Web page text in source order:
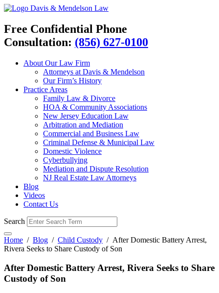
Davis & Mendelson Law
Free Confidential Phone
Consultation: (856) 627-0100
About Our Law Firm
Attorneys at Davis & Mendelson
Our Firm’s History
Practice Areas
Family Law & Divorce
HOA & Community Associations
New Jersey Education Law
Arbitration and Mediation
Commercial and Business Law
Criminal Defense & Municipal Law
Domestic Violence
Cyberbullying
Mediation and Dispute Resolution
NJ Real Estate Law Attorneys
Blog
Videos
Contact Us
Search
Home / Blog / Child Custody / After Domestic Battery Arrest,
Rivera Seeks to Share Custody of Son
After Domestic Battery Arrest, Rivera Seeks to Share
Custody of Son